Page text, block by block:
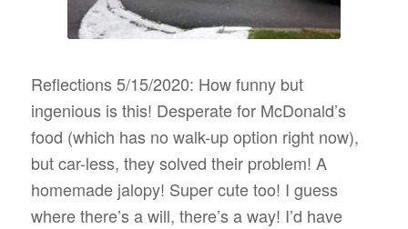
Reflections 5/15/2020: How funny but
ingenious is this! Desperate for McDonald’s
food (which has no walk-up option right now),
but car-less, they solved their problem! A
homemade jalopy! Super cute too! I guess
where there’s a will, there’s a way! I’d have